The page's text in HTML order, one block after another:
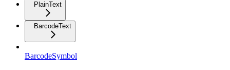
PlainText
BarcodeText
BarcodeSymbol